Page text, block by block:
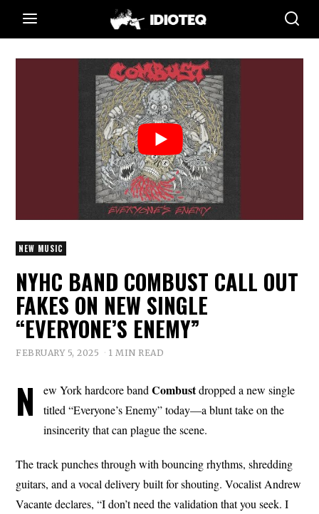
NEW MUSIC
NYHC BAND COMBUST CALL OUT
FAKES ON NEW SINGLE
“EVERYONE’S ENEMY”
FEBRUARY 5, 2025 1 MIN READ
N ew York hardcore bandCombustdropped a new single
titled “Everyone’s Enemy” today—a blunt take on the
insincerity that can plague the scene.
The track punches through with bouncing rhythms, shredding
guitars, and a vocal delivery built for shouting. Vocalist Andrew
Vacante declares, “I don’t need the validation that you seek. I